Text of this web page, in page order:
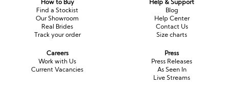
How to Buy
Find a Stockist
Our Showroom
Real Brides
Track your order
Help & Support
Blog
Help Center
Contact Us
Size charts
Careers
Work with Us
Current Vacancies
Press
Press Releases
As Seen In
Live Streams
Long Sleeve
Lace
Midi
Crystal
Lace
Floral
Satin
Chiffon
Straps
Fascinators
Overskirts
Bows
Scarves